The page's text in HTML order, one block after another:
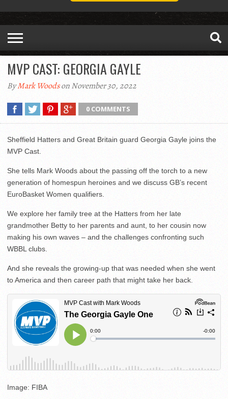
MVP CAST: GEORGIA GAYLE
ByMark Woodson November 30, 2022
0 COMMENTS
Sheffield Hatters and Great Britain guard Georgia Gayle joins the
MVP Cast.
She tells Mark Woods about the passing off the torch to a new
generation of homespun heroines and we discuss GB’s recent
EuroBasket Women qualifiers.
We explore her family tree at the Hatters from her late
grandmother Betty to her parents and aunt, to her cousin now
making his own waves – and the challenges confronting such
WBBL clubs.
And she reveals the growing-up that was needed when she went
to America and then career path that might take her back.
Image: FIBA